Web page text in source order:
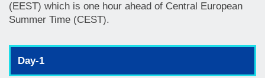
(EEST) which is one hour ahead of Central European
Summer Time (CEST).
Day-1